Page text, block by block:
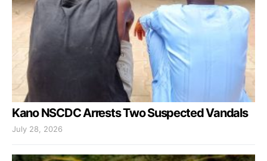
Kano NSCDC Arrests Two Suspected Vandals
July 28, 2026